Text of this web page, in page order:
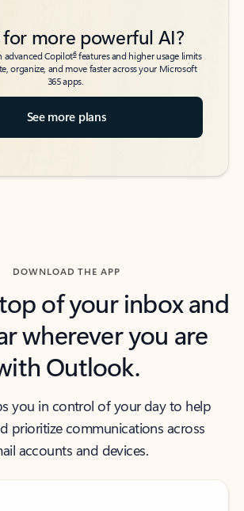
for more powerful AI?
advanced Copilot6features and higher usage limits
organize, and move faster across your Microsoft
365 apps.
See more plans
DOWNLOAD THE APP
of your inbox and
wherever you are
Outlook.
you in control of your day to help
prioritize communications across
accounts and devices.